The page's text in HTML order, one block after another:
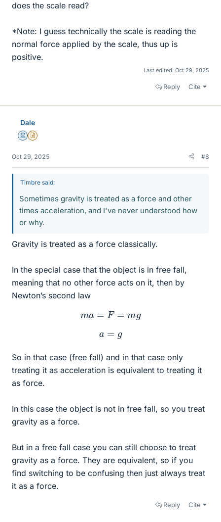
does the scale read?
*Note: I guess technically the scale is reading the
normal force applied by the scale, thus up is
positive.
Last edited: Oct 29, 2025
Reply Cite
Dale
MentorInsights Author
Oct 29, 2025 #8
Timbre said:
Sometimes gravity is treated as a force and other
times acceleration, and I've never understood how
or why.
Gravity is treated as a force classically.
In the special case that the object is in free fall,
meaning that no other force acts on it, then by
Newton’s second law
m a= F=mg
a =g
So in that case (free fall) and in that case only
treating it as acceleration is equivalent to treating it
as force.
In this case the object is not in free fall, so you treat
gravity as a force.
But in a free fall case you can still choose to treat
gravity as a force. They are equivalent, so if you
find switching to be confusing then just always treat
it as a force.
Reply Cite